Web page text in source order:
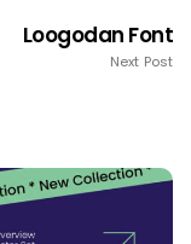
Loogodan Font
Next Post